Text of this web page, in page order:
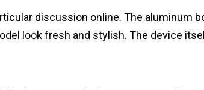
discussion online. The aluminum
look fresh and stylish. The device